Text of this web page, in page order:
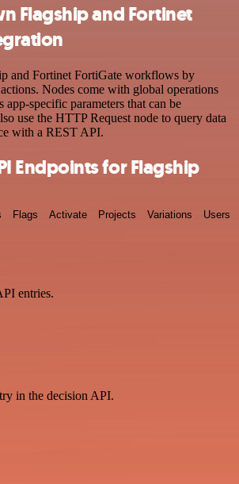
Flagship and Fortinet
and Fortinet FortiGate workflows by
Nodes come with global operations
app-specific parameters that can be
use the HTTP Request node to query data
with a REST API.
Endpoints for Flagship
Flags Activate Projects Variations Users
entries.
in the decision API.